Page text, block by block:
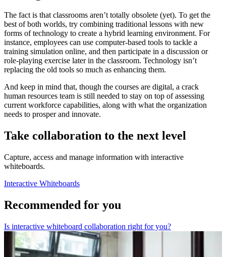
The fact is that classrooms aren’t totally obsolete (yet). To get the
best of both worlds, try combining traditional lessons with new
forms of technology to create a hybrid learning environment. For
instance, employees can use computer-based tools to tackle a
training simulation online, and then participate in a discussion or
role-playing exercise later in the classroom. Technology isn’t
replacing the old tools so much as enhancing them.
And keep in mind that, though the courses are digital, a crack
human resources team is still needed to stay on top of assessing
current workforce capabilities, along with what the organization
needs to prosper and innovate.
Take collaboration to the next level
Capture, access and manage information with interactive
whiteboards.
Interactive Whiteboards
Recommended for you
Is interactive whiteboard collaboration right for you?